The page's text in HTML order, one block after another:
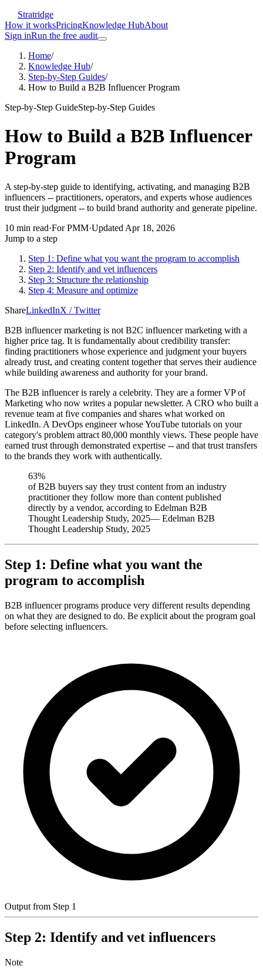
Stratridge
How it worksPricingKnowledge HubAbout
Sign inRun the free audit
Home/
Knowledge Hub/
Step-by-Step Guides/
How to Build a B2B Influencer Program
Step-by-Step GuideStep-by-Step Guides
How to Build a B2B Influencer
Program
A step-by-step guide to identifying, activating, and managing B2B
influencers -- practitioners, operators, and experts whose audiences
trust their judgment -- to build brand authority and generate pipeline.
10 min read·ForPMM·Updated Apr 18, 2026
Jump to a step
Step 1: Define what you want the program to accomplish
Step 2: Identify and vet influencers
Step 3: Structure the relationship
Step 4: Measure and optimize
ShareLinkedInX / Twitter
B2B influencer marketing is not B2C influencer marketing with a
higher price tag. It is fundamentally about credibility transfer:
finding practitioners whose experience and judgment your buyers
already trust, and creating content together that serves their audience
while building awareness and authority for your brand.
The B2B influencer is rarely a celebrity. They are a former VP of
Marketing who now writes a popular newsletter. A CRO who built a
revenue team at five companies and shares what worked on
LinkedIn. A DevOps engineer whose YouTube tutorials on your
category's problem attract 80,000 monthly views. These people have
earned trust through demonstrated expertise -- and that trust transfers
to the brands they work with authentically.
63%
of B2B buyers say they trust content from an industry
practitioner they follow more than content published
directly by a vendor, according to Edelman B2B
Thought Leadership Study, 2025— Edelman B2B
Thought Leadership Study, 2025
Step 1: Define what you want the
program to accomplish
B2B influencer programs produce very different results depending
on what they are designed to do. Be explicit about the program goal
before selecting influencers.
Output from Step 1
Step 2: Identify and vet influencers
Note